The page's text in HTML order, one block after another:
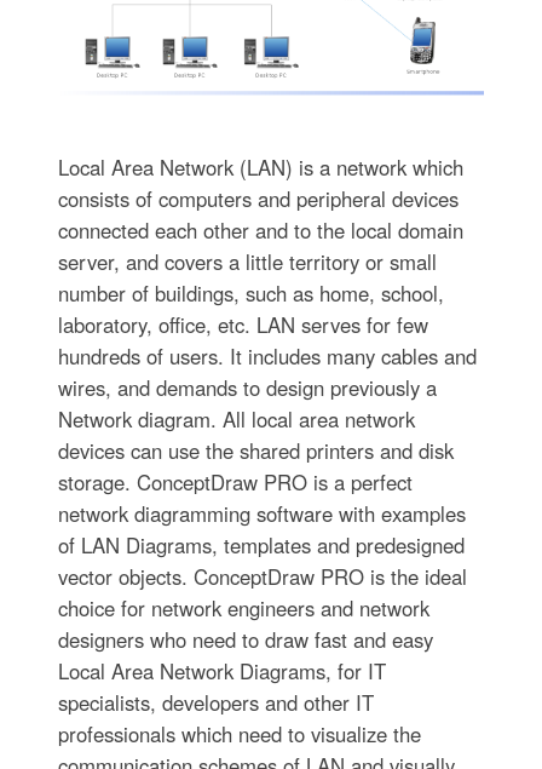
Local Area Network (LAN) is a network which
consists of computers and peripheral devices
connected each other and to the local domain
server, and covers a little territory or small
number of buildings, such as home, school,
laboratory, office, etc. LAN serves for few
hundreds of users. It includes many cables and
wires, and demands to design previously a
Network diagram. All local area network
devices can use the shared printers and disk
storage. ConceptDraw PRO is a perfect
network diagramming software with examples
of LAN Diagrams, templates and predesigned
vector objects. ConceptDraw PRO is the ideal
choice for network engineers and network
designers who need to draw fast and easy
Local Area Network Diagrams, for IT
specialists, developers and other IT
professionals which need to visualize the